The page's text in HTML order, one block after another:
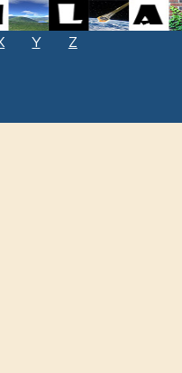
Y
Z